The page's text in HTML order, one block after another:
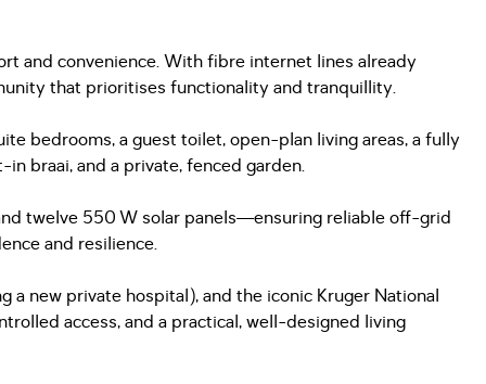
and convenience. With fibre internet lines already
that prioritises functionality and tranquillity.
bedrooms, a guest toilet, open-plan living areas, a fully
braai, and a private, fenced garden.
twelve 550 W solar panels—ensuring reliable off-grid
and resilience.
new private hospital), and the iconic Kruger National
access, and a practical, well-designed living